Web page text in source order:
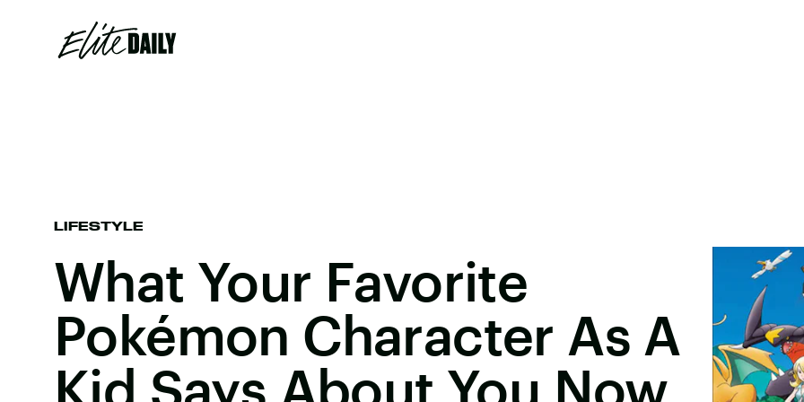
LIFESTYLE
What Your Favorite
Pokémon Character As A
Kid Says About You Now